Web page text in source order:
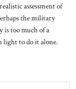
assessment of
the military
is too much of a
light to do it alone.